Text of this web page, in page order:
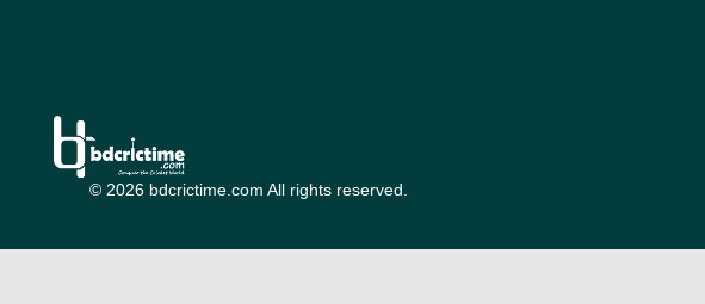
© 2026 bdcrictime.com All rights reserved.